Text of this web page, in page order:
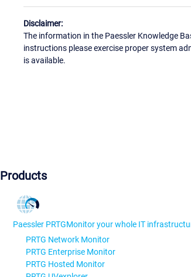
Disclaimer:
The information in the Paessler Knowledge
instructions please exercise proper system
is available.
Products
Paessler PRTGMonitor your whole IT
PRTG Network Monitor
PRTG Enterprise Monitor
PRTG Hosted Monitor